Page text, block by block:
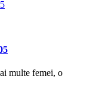
multe femei, o